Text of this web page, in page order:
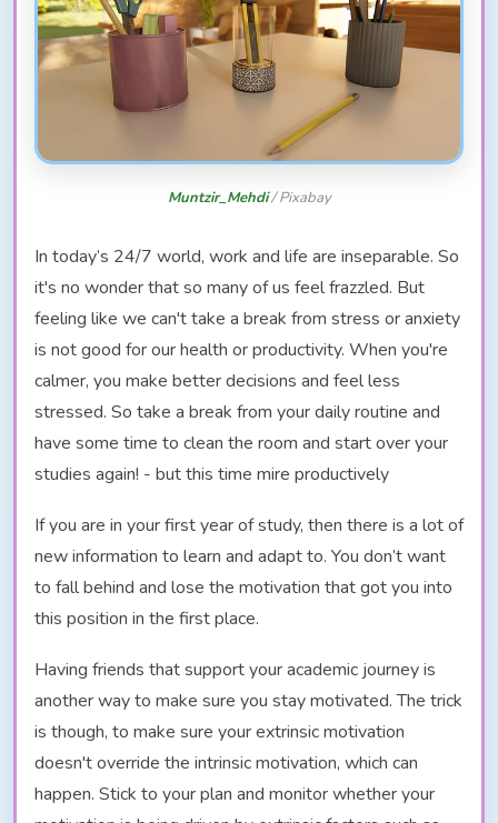
Muntzir_Mehdi/ Pixabay
In today’s 24/7 world, work and life are inseparable. So
it's no wonder that so many of us feel frazzled. But
feeling like we can't take a break from stress or anxiety
is not good for our health or productivity. When you're
calmer, you make better decisions and feel less
stressed. So take a break from your daily routine and
have some time to clean the room and start over your
studies again! - but this time mire productively
If you are in your first year of study, then there is a lot of
new information to learn and adapt to. You don’t want
to fall behind and lose the motivation that got you into
this position in the first place.
Having friends that support your academic journey is
another way to make sure you stay motivated. The trick
is though, to make sure your extrinsic motivation
doesn't override the intrinsic motivation, which can
happen. Stick to your plan and monitor whether your